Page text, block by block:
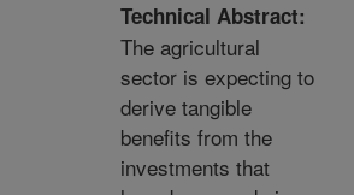
Technical Abstract:
The agricultural
sector is expecting to
derive tangible
benefits from the
investments that